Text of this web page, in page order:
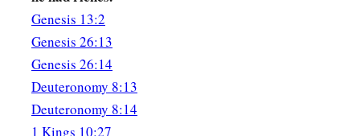
all Judah. ‡
Genesis 13:2
Genesis 26:13
Genesis 26:14
Deuteronomy 8:13
Deuteronomy 8:14
1 Kings 10:27